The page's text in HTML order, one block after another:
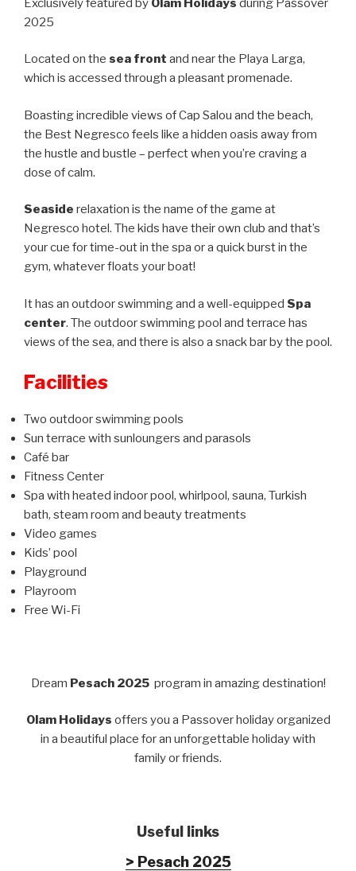
2025
Located on the sea front and near the Playa Larga,
which is accessed through a pleasant promenade.
Boasting incredible views of Cap Salou and the beach,
the Best Negresco feels like a hidden oasis away from
the hustle and bustle – perfect when you’re craving a
dose of calm.
Seaside relaxation is the name of the game at
Negresco hotel. The kids have their own club and that’s
your cue for time-out in the spa or a quick burst in the
gym, whatever floats your boat!
It has an outdoor swimming and a well-equipped Spa
center. The outdoor swimming pool and terrace has
views of the sea, and there is also a snack bar by the pool.
Facilities
Two outdoor swimming pools
Sun terrace with sunloungers and parasols
Café bar
Fitness Center
Spa with heated indoor pool, whirlpool, sauna, Turkish
bath, steam room and beauty treatments
Video games
Kids’ pool
Playground
Playroom
Free Wi-Fi
Dream Pesach 2025 program in amazing destination!
Olam Holidays offers you a Passover holiday organized
in a beautiful place for an unforgettable holiday with
family or friends.
Useful links
> Pesach 2025